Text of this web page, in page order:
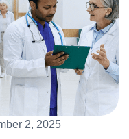
2, 2025